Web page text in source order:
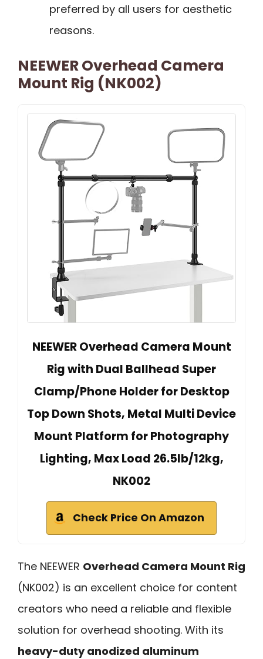
preferred by all users for aesthetic
reasons.
NEEWER Overhead Camera
Mount Rig (NK002)
NEEWER Overhead Camera Mount
Rig with Dual Ballhead Super
Clamp/Phone Holder for Desktop
Top Down Shots, Metal Multi Device
Mount Platform for Photography
Lighting, Max Load 26.5lb/12kg,
NK002
Check Price On Amazon
The NEEWER Overhead Camera Mount Rig
(NK002) is an excellent choice for content
creators who need a reliable and flexible
solution for overhead shooting. With its
heavy-duty anodized aluminum